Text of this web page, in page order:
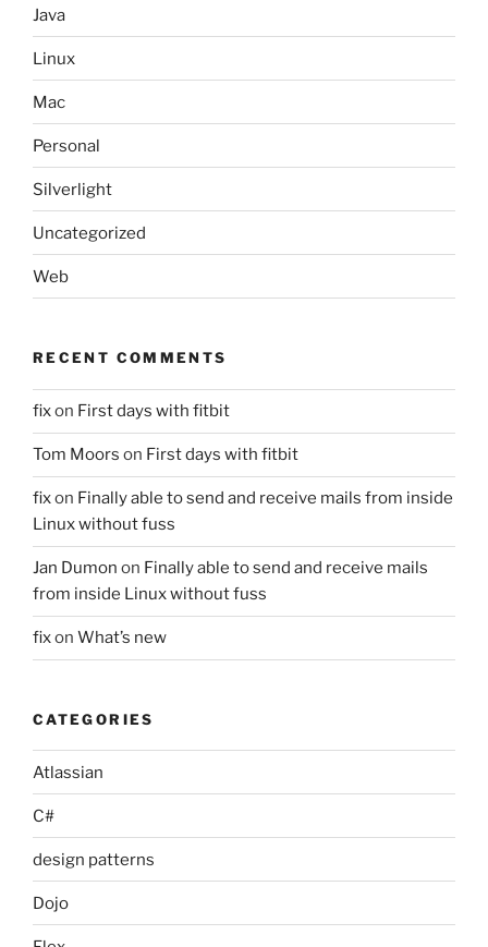
Java
Linux
Mac
Personal
Silverlight
Uncategorized
Web
RECENT COMMENTS
fixon First days with fitbit
Tom Moors on First days with fitbit
fixon Finally able to send and receive mails from inside
Linux without fuss
Jan Dumon on Finally able to send and receive mails
from inside Linux without fuss
fixon What’s new
CATEGORIES
Atlassian
C#
design patterns
Dojo